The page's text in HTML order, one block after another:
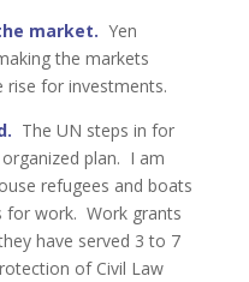
market. Yen
the markets
rise for investments.
The UN steps in for
plan. I am
refugees and boats
for work. Work grants
have served 3 to 7
of Civil Law